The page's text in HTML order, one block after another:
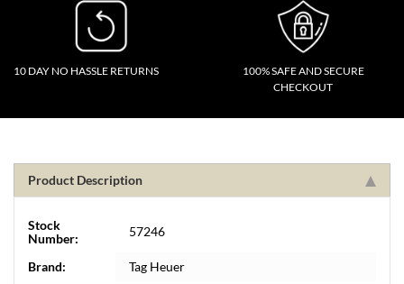
10 DAY NO HASSLE RETURNS
100% SAFE AND SECURE
CHECKOUT
Product Description
Stock
Number:
57246
Brand:
Tag Heuer